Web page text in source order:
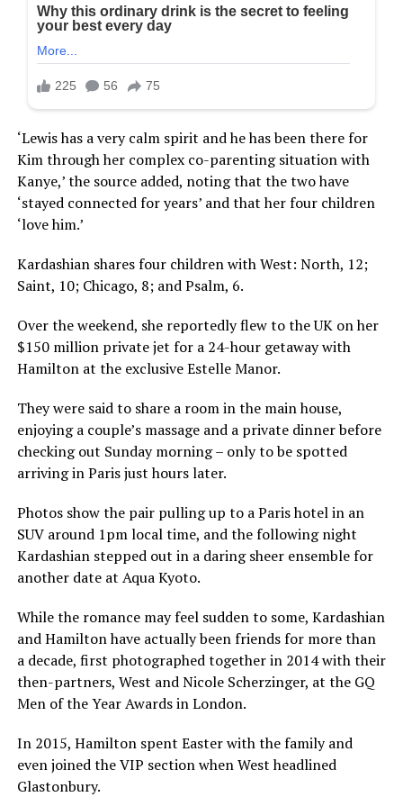
‘Lewis has a very calm spirit and he has been there for
Kim through her complex co-parenting situation with
Kanye,’ the source added, noting that the two have
‘stayed connected for years’ and that her four children
‘love him.’
Kardashian shares four children with West: North, 12;
Saint, 10; Chicago, 8; and Psalm, 6.
Over the weekend, she reportedly flew to the UK on her
$150 million private jet for a 24-hour getaway with
Hamilton at the exclusive Estelle Manor.
They were said to share a room in the main house,
enjoying a couple’s massage and a private dinner before
checking out Sunday morning – only to be spotted
arriving in Paris just hours later.
Photos show the pair pulling up to a Paris hotel in an
SUV around 1pm local time, and the following night
Kardashian stepped out in a daring sheer ensemble for
another date at Aqua Kyoto.
While the romance may feel sudden to some, Kardashian
and Hamilton have actually been friends for more than
a decade, first photographed together in 2014 with their
then-partners, West and Nicole Scherzinger, at the GQ
Men of the Year Awards in London.
In 2015, Hamilton spent Easter with the family and
even joined the VIP section when West headlined
Glastonbury.